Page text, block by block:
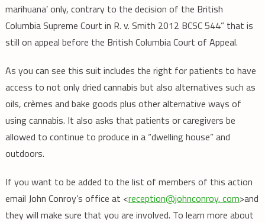
marihuana’ only, contrary to the decision of the British
Columbia Supreme Court in R. v. Smith 2012 BCSC 544” that is
still on appeal before the British Columbia Court of Appeal.
As you can see this suit includes the right for patients to have
access to not only dried cannabis but also alternatives such as
oils, crèmes and bake goods plus other alternative ways of
using cannabis. It also asks that patients or caregivers be
allowed to continue to produce in a “dwelling house” and
outdoors.
If you want to be added to the list of members of this action
email John Conroy’s office at <reception@johnconroy. com>and
they will make sure that you are involved. To learn more about